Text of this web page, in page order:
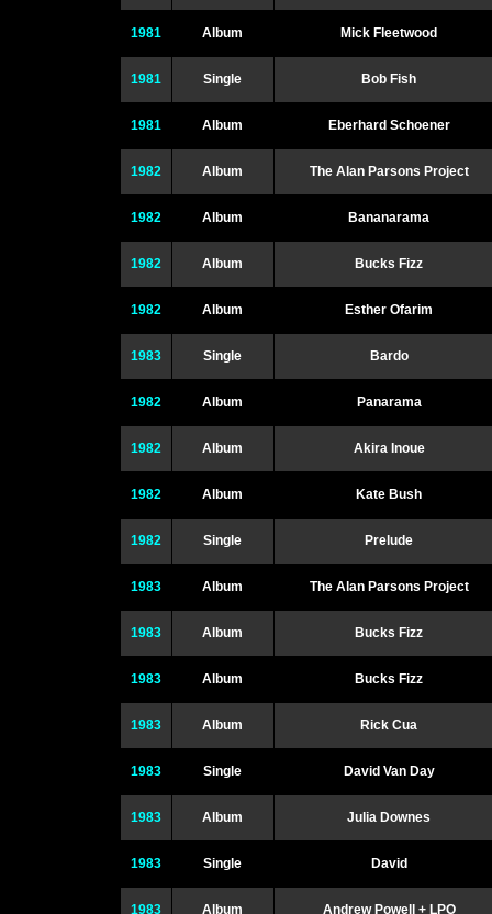
1981 Album Mick Fleetwood
1981 Single Bob Fish
1981 Album Eberhard Schoener
1982 Album The Alan Parsons Project
1982 Album Bananarama
1982 Album Bucks Fizz
1982 Album Esther Ofarim
1983 Single Bardo
1982 Album Panarama
1982 Album Akira Inoue
1982 Album Kate Bush
1982 Single Prelude
1983 Album The Alan Parsons Project
1983 Album Bucks Fizz
1983 Album Bucks Fizz
1983 Album Rick Cua
1983 Single David Van Day
1983 Album Julia Downes
1983 Single David
1983 Album Andrew Powell + LPO